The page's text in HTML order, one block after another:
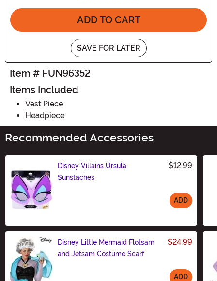
ADD TO CART
SAVE FOR LATER
Item # FUN96352
Items Included
Vest Piece
Headpiece
Recommended Accessories
Disney Villains Ursula
Sunstaches
$12.99
ADD
Disney Little Mermaid Flotsam
and Jetsam Costume Scarf
$24.99
ADD